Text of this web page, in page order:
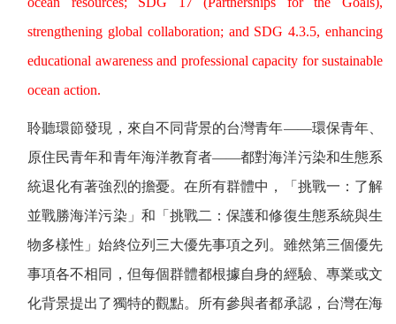
strengthening global collaboration; and SDG 4.3.5, enhancing
educational awareness and professional capacity for sustainable
ocean action.
聆聽環節發現，來自不同背景的台灣青年——環保青年、
原住民青年和青年海洋教育者——都對海洋污染和生態系
統退化有著強烈的擔憂。在所有群體中，「挑戰一：了解
並戰勝海洋污染」和「挑戰二：保護和修復生態系統與生
物多樣性」始終位列三大優先事項之列。雖然第三個優先
事項各不相同，但每個群體都根據自身的經驗、專業或文
化背景提出了獨特的觀點。所有參與者都承認，台灣在海